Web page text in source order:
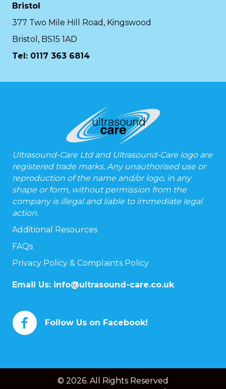
Bristol
377 Two Mile Hill Road, Kingswood
Bristol, BS15 1AD
Tel: 0117 363 6814
Ultrasound-Care Ltd and Ultrasound-Care logo are
registered trade marks. Any unauthorised use or
reproduction of the name and/or logo, in any
shape or form, without permission from the
company is illegal and liable to immediate legal
action.
Additional Resources
FAQs
Privacy Policy & Complaints Policy
Email Us: info@ultrasound-care.co.uk
Follow Us on Facebook!
© 2026. All Rights Reserved